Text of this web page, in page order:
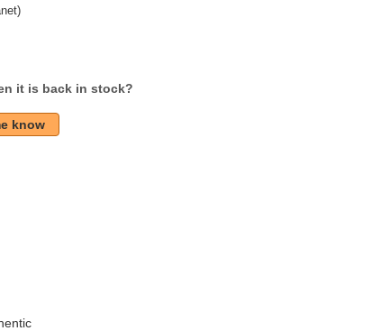
it is back in stock?
know